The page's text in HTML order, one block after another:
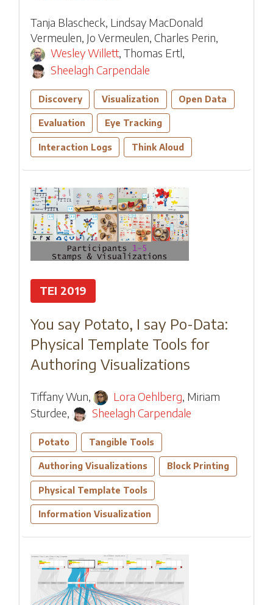
Tanja Blascheck, Lindsay MacDonald
Vermeulen, Jo Vermeulen, Charles Perin,
Wesley Willett,Thomas Ertl,
Sheelagh Carpendale
Discovery Visualization Open Data
Evaluation Eye Tracking
Interaction Logs Think Aloud
TEI 2019
You say Potato, I say Po-Data:
Physical Template Tools for
Authoring Visualizations
Tiffany Wun, Lora Oehlberg, Miriam
Sturdee, Sheelagh Carpendale
Potato Tangible Tools
Authoring Visualizations Block Printing
Physical Template Tools
Information Visualization